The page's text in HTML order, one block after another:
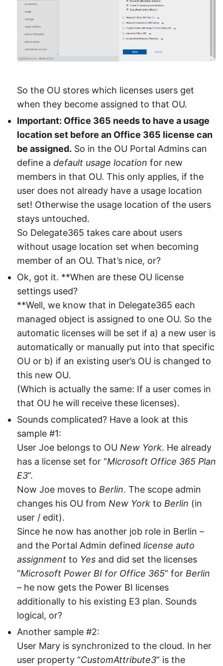
So the OU stores which licenses users get
when they become assigned to that OU.
Important: Office 365 needs to have a usage
location set before an Office 365 license can
be assigned. So in the OU Portal Admins can
define a default usage location for new
members in that OU. This only applies, if the
user does not already have a usage location
set! Otherwise the usage location of the users
stays untouched.
So Delegate365 takes care about users
without usage location set when becoming
member of an OU. That’s nice, or?
Ok, got it. **When are these OU license
settings used?
**Well, we know that in Delegate365 each
managed object is assigned to one OU. So the
automatic licenses will be set if a) a new user is
automatically or manually put into that specific
OU or b) if an existing user’s OU is changed to
this new OU.
(Which is actually the same: If a user comes in
that OU he will receive these licenses).
Sounds complicated? Have a look at this
sample #1:
User Joe belongs to OU New York. He already
has a license set for “Microsoft Office 365 Plan
E3”.
Now Joe moves to Berlin. The scope admin
changes his OU from New York to Berlin (in
user / edit).
Since he now has another job role in Berlin –
and the Portal Admin defined license auto
assignment to Yes and did set the licenses
“Microsoft Power BI for Office 365” for Berlin
– he now gets the Power BI licenses
additionally to his existing E3 plan. Sounds
logical, or?
Another sample #2:
User Mary is synchronized to the cloud. In her
user property “CustomAttribute3” is the